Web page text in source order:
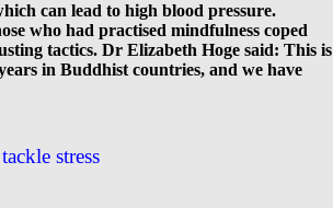
can lead to high blood pressure.
who had practised mindfulness coped
tactics. Dr Elizabeth Hoge said: This is
in Buddhist countries, and we have
stress